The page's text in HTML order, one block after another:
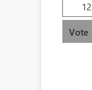
12
Vote